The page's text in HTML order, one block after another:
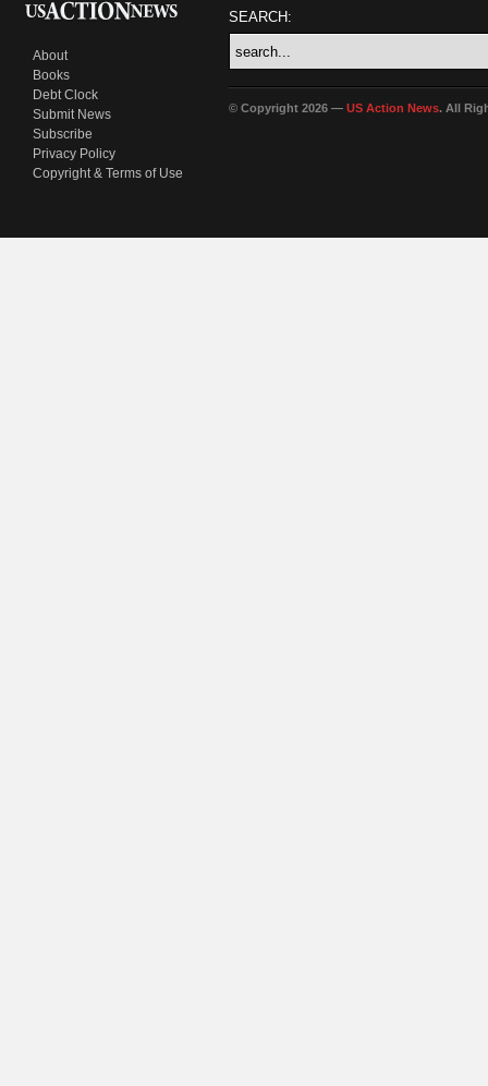
About
Books
Debt Clock
Submit News
Subscribe
Privacy Policy
Copyright & Terms of Use
SEARCH:
© Copyright 2026 — US Action News. All